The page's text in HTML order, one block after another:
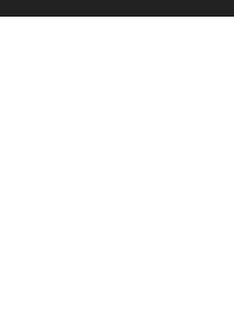
Contact Us